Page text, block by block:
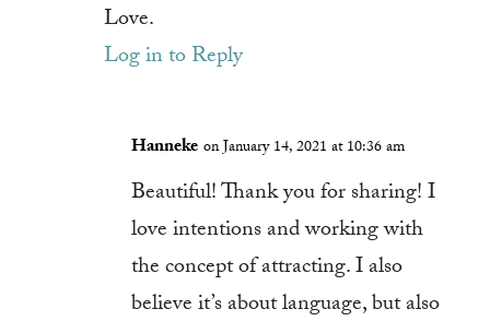
Love.
Log in to Reply
Hanneke on January 14, 2021 at 10:36 am
Beautiful! Thank you for sharing! I
love intentions and working with
the concept of attracting. I also
believe it’s about language, but also